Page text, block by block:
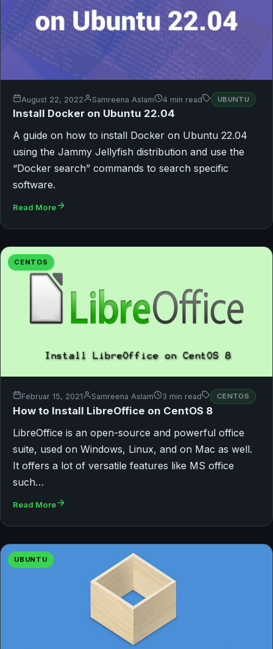
August 22, 2022 Samreena Aslam 4 min read UBUNTU
Install Docker on Ubuntu 22.04
A guide on how to install Docker on Ubuntu 22.04
using the Jammy Jellyfish distribution and use the
“Docker search” commands to search specific
software.
Read More
CENTOS
Februar 15, 2021 Samreena Aslam 3 min read CENTOS
How to Install LibreOffice on CentOS 8
LibreOffice is an open-source and powerful office
suite, used on Windows, Linux, and on Mac as well.
It offers a lot of versatile features like MS office
such…
Read More
UBUNTU